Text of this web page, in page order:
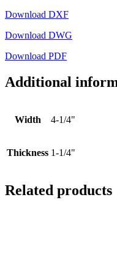
Download DXF
Download DWG
Download PDF
Additional
Width 4-1/4"
Thickness 1-1/4"
Related products